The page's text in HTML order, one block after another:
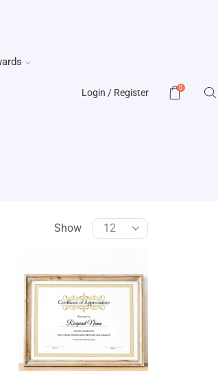
Login / Register 0
Show